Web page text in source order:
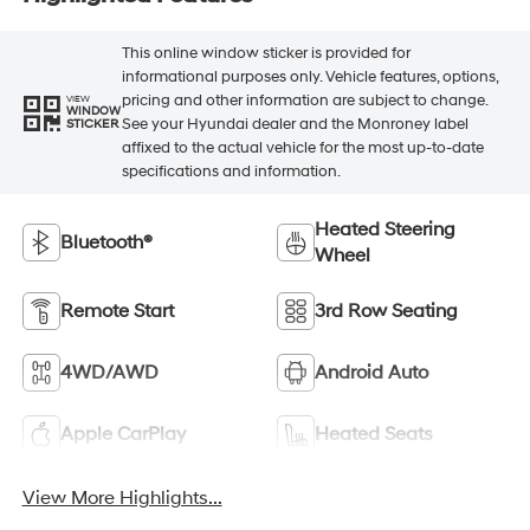
VIEW
WINDOW
STICKER
This online window sticker is provided for
informational purposes only. Vehicle features, options,
pricing and other information are subject to change.
See your Hyundai dealer and the Monroney label
affixed to the actual vehicle for the most up-to-date
specifications and information.
Bluetooth®
Heated Steering
Wheel
Remote Start 3rd Row Seating
4WD/AWD Android Auto
Apple CarPlay Heated Seats
View More Highlights...